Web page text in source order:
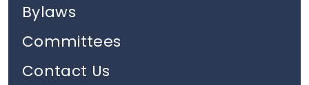
Bylaws
Committees
Contact Us